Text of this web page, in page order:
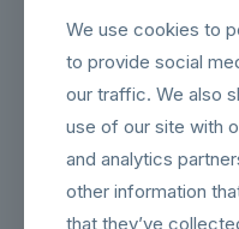
7.
We are not liable for:
Any indirect or
the use of our
We use cookies to
to provide social
our traffic. We also
use of our site with
and analytics
other information
that they’ve